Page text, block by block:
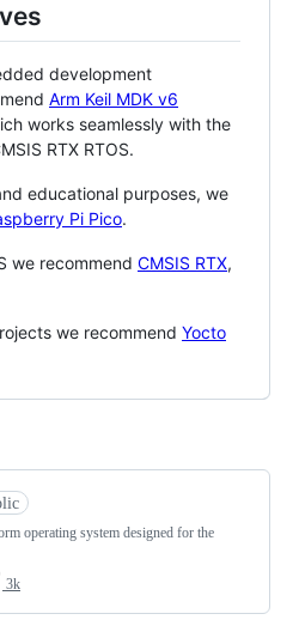
development
Arm Keil MDK v6
works seamlessly with the
RTX RTOS.
educational purposes, we
Pi Pico.
we recommend CMSIS RTX,
we recommend Yocto
operating system designed for the
3k